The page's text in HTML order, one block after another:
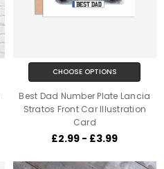
CHOOSE OPTIONS
Best Dad Number Plate Lancia
Stratos Front Car Illustration
Card
£2.99 - £3.99